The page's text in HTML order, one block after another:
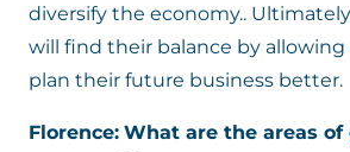
diversify the economy..
will find their balance by
plan their future business better.
Florence: What are the areas